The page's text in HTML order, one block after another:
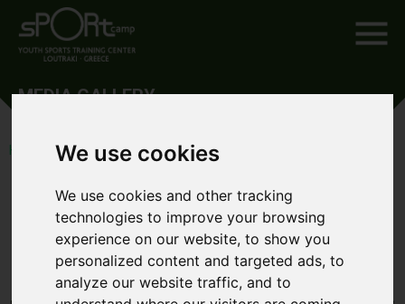
We use cookies
We use cookies and other tracking
technologies to improve your browsing
experience on our website, to show you
personalized content and targeted ads, to
analyze our website traffic, and to
MEDIA GALLERY
HOME SPORTS TOURS TRIATHLON MEDIA GALLERY
Triathlon Media Gallery
BACK TO THE
ARTICLE